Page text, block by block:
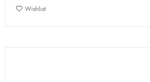
Wishlist